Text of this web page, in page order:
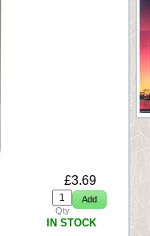
£3.69
Qty
IN STOCK